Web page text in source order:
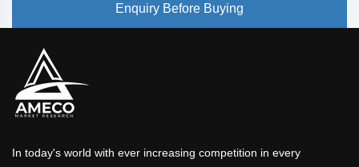
Enquiry Before Buying
In today's world with ever increasing competition in every